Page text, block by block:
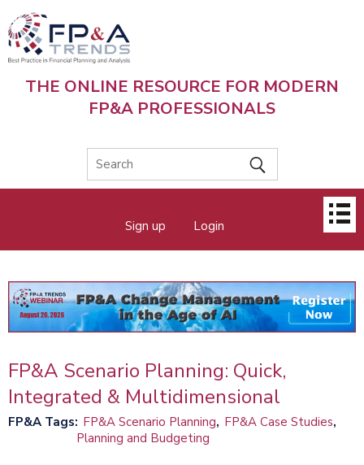
Skip
to
main
content
THE ONLINE RESOURCE FOR MODERN
FP&A PROFESSIONALS
menu
Sign up Login
FP&A Scenario Planning: Quick,
Integrated & Multidimensional
FP&A Tags FP&A Scenario Planning FP&A Case Studies
Planning and Budgeting